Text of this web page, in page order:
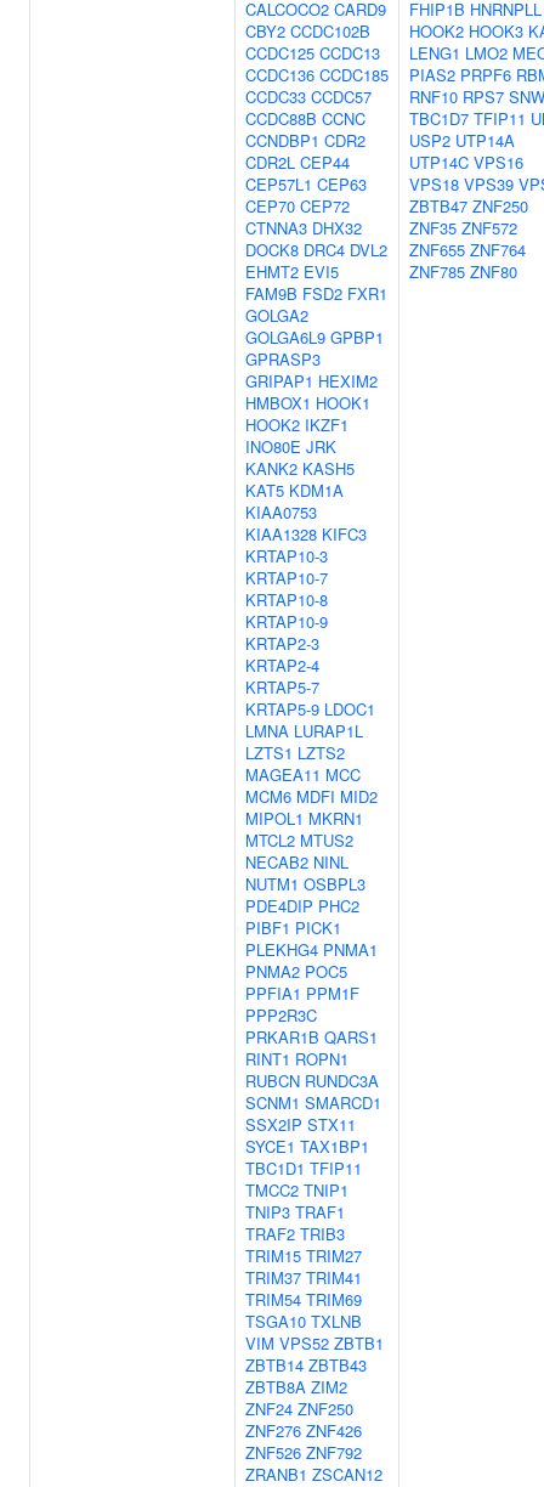
CALCOCO2 CARD9
CBY2 CCDC102B
CCDC125 CCDC13
CCDC136 CCDC185
CCDC33 CCDC57
CCDC88B CCNC
CCNDBP1 CDR2
CDR2L CEP44
CEP57L1 CEP63
CEP70 CEP72
CTNNA3 DHX32
DOCK8 DRC4 DVL2
EHMT2 EVI5
FAM9B FSD2 FXR1
GOLGA2
GOLGA6L9 GPBP1
GPRASP3
GRIPAP1 HEXIM2
HMBOX1 HOOK1
HOOK2 IKZF1
INO80E JRK
KANK2 KASH5
KAT5 KDM1A
KIAA0753
KIAA1328 KIFC3
KRTAP10-3
KRTAP10-7
KRTAP10-8
KRTAP10-9
KRTAP2-3
KRTAP2-4
KRTAP5-7
KRTAP5-9 LDOC1
LMNA LURAP1L
LZTS1 LZTS2
MAGEA11 MCC
MCM6 MDFI MID2
MIPOL1 MKRN1
MTCL2 MTUS2
NECAB2 NINL
NUTM1 OSBPL3
PDE4DIP PHC2
PIBF1 PICK1
PLEKHG4 PNMA1
PNMA2 POC5
PPFIA1 PPM1F
PPP2R3C
PRKAR1B QARS1
RINT1 ROPN1
RUBCN RUNDC3A
SCNM1 SMARCD1
SSX2IP STX11
SYCE1 TAX1BP1
TBC1D1 TFIP11
TMCC2 TNIP1
TNIP3 TRAF1
TRAF2 TRIB3
TRIM15 TRIM27
TRIM37 TRIM41
TRIM54 TRIM69
TSGA10 TXLNB
VIM VPS52 ZBTB1
ZBTB14 ZBTB43
ZBTB8A ZIM2
ZNF24 ZNF250
ZNF276 ZNF426
ZNF526 ZNF792
ZRANB1 ZSCAN12
FHIP1B HNRNPLL
HOOK2 HOOK3
LENG1 LMO2
PIAS2 PRPF6
RNF10 RPS7
TBC1D7 TFIP11
USP2 UTP14A
UTP14C VPS16
VPS18 VPS39
ZBTB47 ZNF250
ZNF35 ZNF572
ZNF655 ZNF764
ZNF785 ZNF80